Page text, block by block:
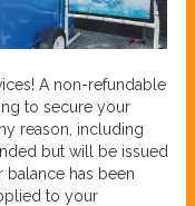
A non-refundable
to secure your
reason, including
but will be issued
balance has been
to your